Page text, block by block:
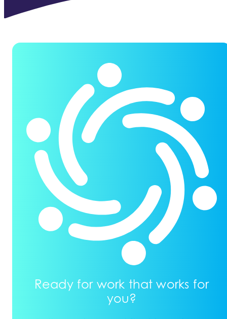
Ready for work that works for
you?